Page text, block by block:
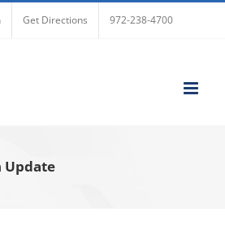
Get Directions 972-238-4700
Update